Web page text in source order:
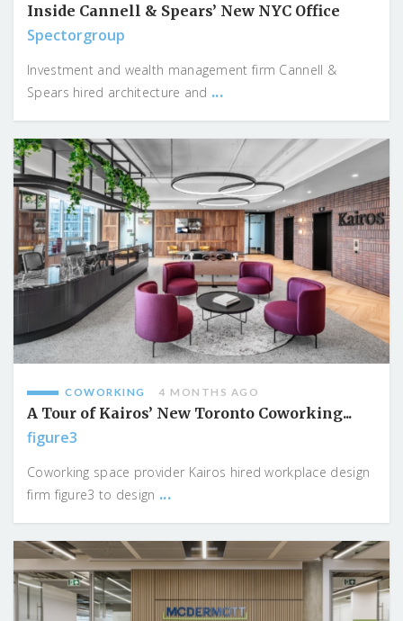
Inside Cannell & Spears’ New NYC Office
Spectorgroup
Investment and wealth management firm Cannell &
Spears hired architecture and ...
COWORKING 4 MONTHS AGO
A Tour of Kairos’ New Toronto Coworking...
figure3
Coworking space provider Kairos hired workplace design
firm figure3 to design ...